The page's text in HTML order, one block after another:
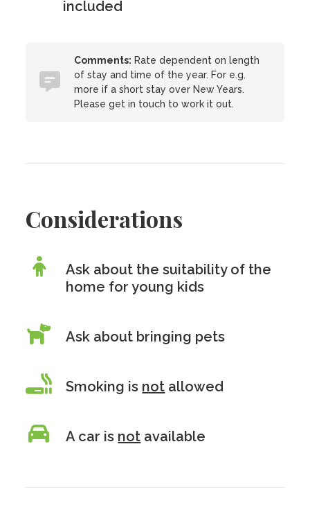
included
Comments: Rate dependent on length
of stay and time of the year. For e.g.
more if a short stay over New Years.
Please get in touch to work it out.
Considerations
Ask about the suitability of the
home for young kids
Ask about bringing pets
Smoking is not allowed
A car is not available